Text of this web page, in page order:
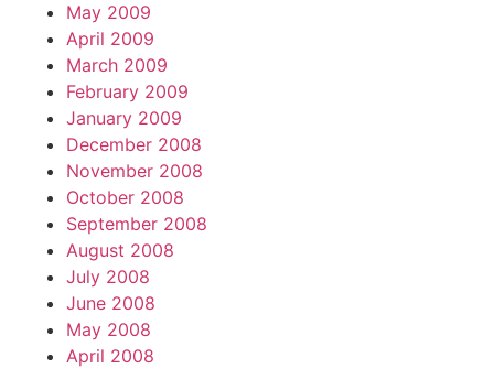
May 2009
April 2009
March 2009
February 2009
January 2009
December 2008
November 2008
October 2008
September 2008
August 2008
July 2008
June 2008
May 2008
April 2008